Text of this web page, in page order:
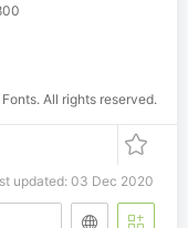
All rights reserved.
updated: 03 Dec 2020